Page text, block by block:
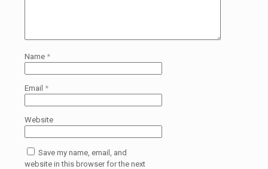
Name *
Email *
Website
Save my name, email, and
website in this browser for the next